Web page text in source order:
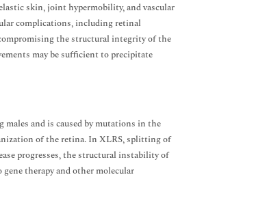
skin, joint hypermobility, and vascular
complications, including retinal
the structural integrity of the
may be sufficient to precipitate
and is caused by mutations in the
of the retina. In XLRS, splitting of
progresses, the structural instability of
therapy and other molecular